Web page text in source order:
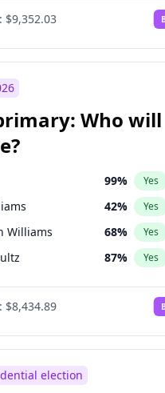
$9,352.03
Who will
99% Yes
42% Yes
Williams 68% Yes
87% Yes
100%
$8,434.89
election